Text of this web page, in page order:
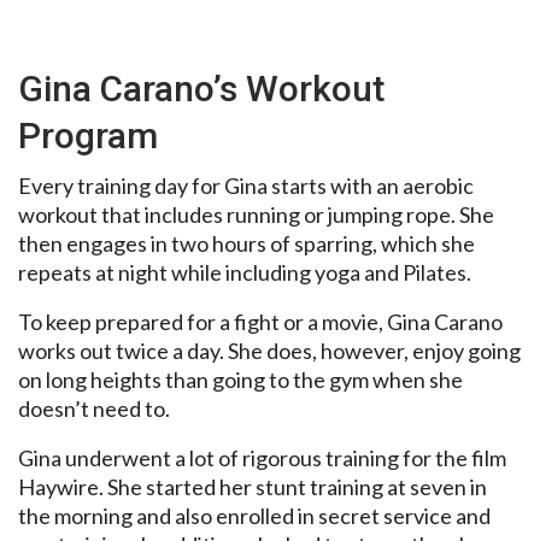
Gina Carano’s Workout
Program
Every training day for Gina starts with an aerobic
workout that includes running or jumping rope. She
then engages in two hours of sparring, which she
repeats at night while including yoga and Pilates.
To keep prepared for a fight or a movie, Gina Carano
works out twice a day. She does, however, enjoy going
on long heights than going to the gym when she
doesn’t need to.
Gina underwent a lot of rigorous training for the film
Haywire. She started her stunt training at seven in
the morning and also enrolled in secret service and